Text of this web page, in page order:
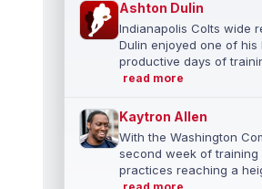
Ashton Dulin
Indianapolis Colts wide
Dulin enjoyed one of his
productive days of
read more
Kaytron Allen
With the Washington
second week of training
practices reaching a